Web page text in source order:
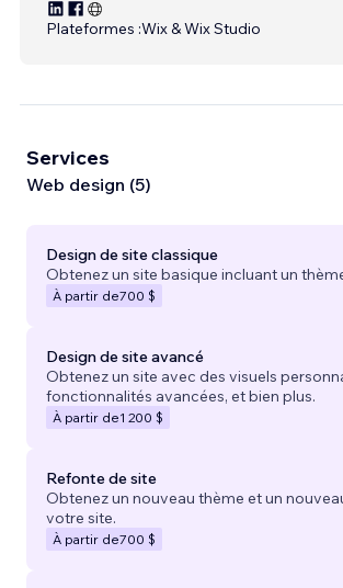
Plateformes :Wix & Wix Studio
Services
Web design (5)
Design de site classique
Obtenez un site basique incluant un
À partir de700 $
Design de site avancé
Obtenez un site avec des visuels
fonctionnalités avancées, et bien plus.
À partir de1 200 $
Refonte de site
Obtenez un nouveau thème et un
votre site.
À partir de700 $